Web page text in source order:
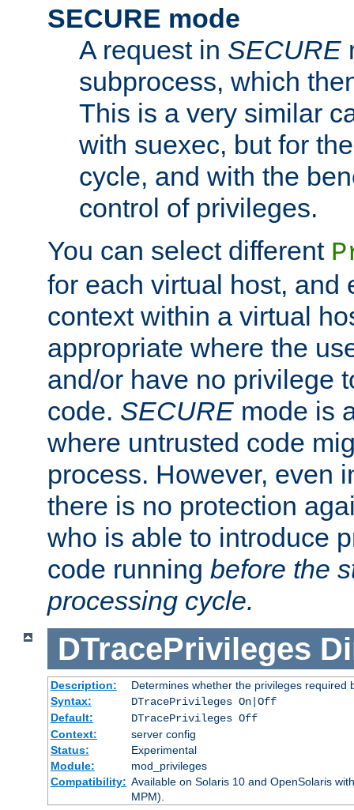
SECURE mode
A request in SECURE
subprocess, which
This is a very similar
with suexec, but for
cycle, and with the
control of privileges.
You can select different
for each virtual host, and
context within a virtual
appropriate where the
and/or have no privilege
code. SECURE mode is
where untrusted code
process. However, even
there is no protection
who is able to introduce
code running before the
processing cycle.
DTracePrivileges
Description:
Determines whether the privileges required
Syntax:
DTracePrivileges On|Off
Default:
DTracePrivileges Off
Context:
server config
Status:
Experimental
Module:
mod_privileges
Compatibility: Available on Solaris 10 and OpenSolaris
MPM).